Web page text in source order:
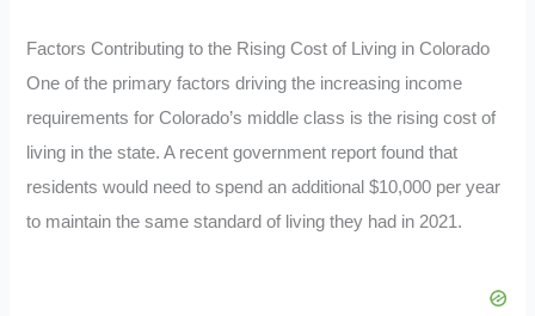
Factors Contributing to the Rising Cost of Living in Colorado
One of the primary factors driving the increasing income
requirements for Colorado’s middle class is the rising cost of
living in the state. A recent government report found that
residents would need to spend an additional $10,000 per year
to maintain the same standard of living they had in 2021.